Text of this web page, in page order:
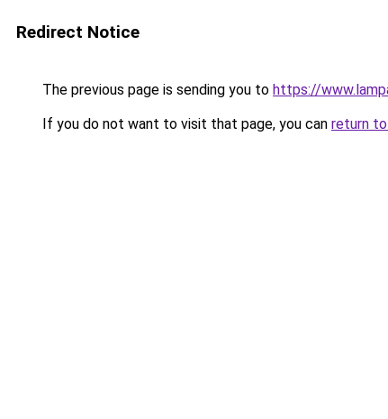
Redirect Notice
The previous page is sending you to https://
If you do not want to visit that page, you can return